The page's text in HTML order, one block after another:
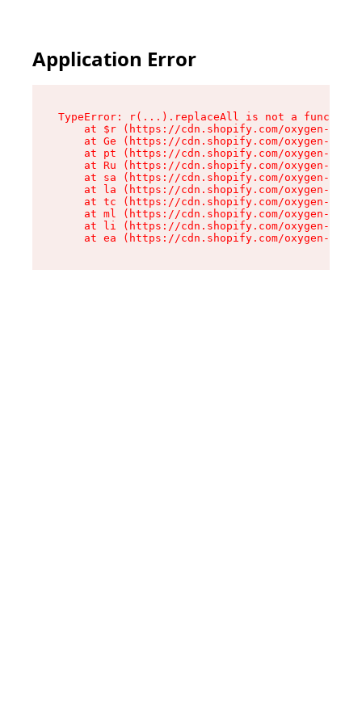
Application Error
TypeError: r(...).replaceAll is not a function
at $r (https://cdn.shopify.com/oxygen-v2/
at Ge (https://cdn.shopify.com/oxygen-v2/
at pt (https://cdn.shopify.com/oxygen-v2/
at Ru (https://cdn.shopify.com/oxygen-v2/
at sa (https://cdn.shopify.com/oxygen-v2/
at la (https://cdn.shopify.com/oxygen-v2/
at tc (https://cdn.shopify.com/oxygen-v2/
at ml (https://cdn.shopify.com/oxygen-v2/
at li (https://cdn.shopify.com/oxygen-v2/
at ea (https://cdn.shopify.com/oxygen-v2/